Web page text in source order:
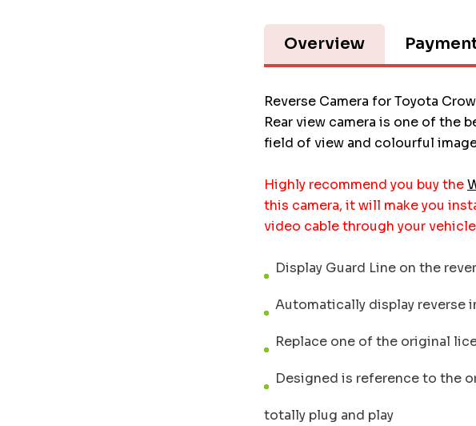
Overview
Reverse Camera for Toyota
Rear view camera is one of the
field of view and colourful
Highly recommend you buy the
this camera, it will make you
video cable through your
Display Guard Line on the
Automatically display reverse
Replace one of the original
Designed is reference to the
totally plug and play